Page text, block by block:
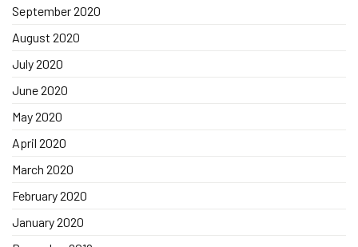
September 2020
August 2020
July 2020
June 2020
May 2020
April 2020
March 2020
February 2020
January 2020